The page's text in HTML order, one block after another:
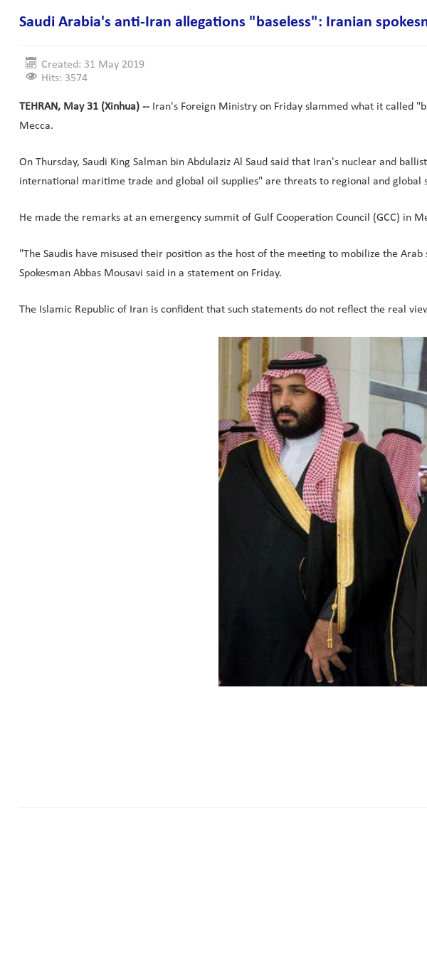
Saudi Arabia's anti-Iran allegations "baseless": Iranian
Created: 31 May 2019
Hits: 3574
TEHRAN, May 31 (Xinhua) -- Iran's Foreign Ministry on Friday slammed what it called
Mecca.
On Thursday, Saudi King Salman bin Abdulaziz Al Saud said that Iran's nuclear and
international maritime trade and global oil supplies" are threats to regional and global
He made the remarks at an emergency summit of Gulf Cooperation Council (GCC) in
"The Saudis have misused their position as the host of the meeting to mobilize the
Spokesman Abbas Mousavi said in a statement on Friday.
The Islamic Republic of Iran is confident that such statements do not reflect the real